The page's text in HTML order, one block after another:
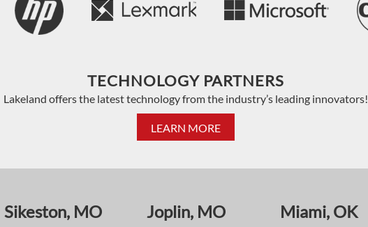
TECHNOLOGY PARTNERS
Lakeland offers the latest technology from the industry’s leading innovators!
LEARN MORE
Sikeston, MO Joplin, MO Miami, OK